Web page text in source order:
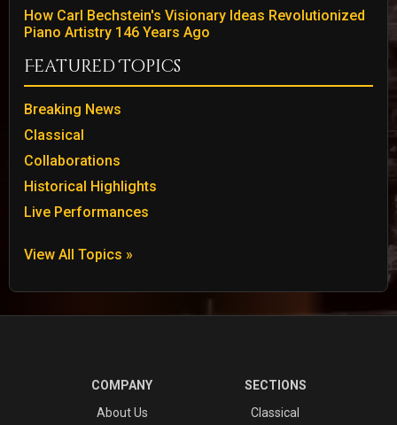
How Carl Bechstein's Visionary Ideas Revolutionized
Piano Artistry 146 Years Ago
Featured Topics
Breaking News
Classical
Collaborations
Historical Highlights
Live Performances
View All Topics »
COMPANY
About Us
SECTIONS
Classical